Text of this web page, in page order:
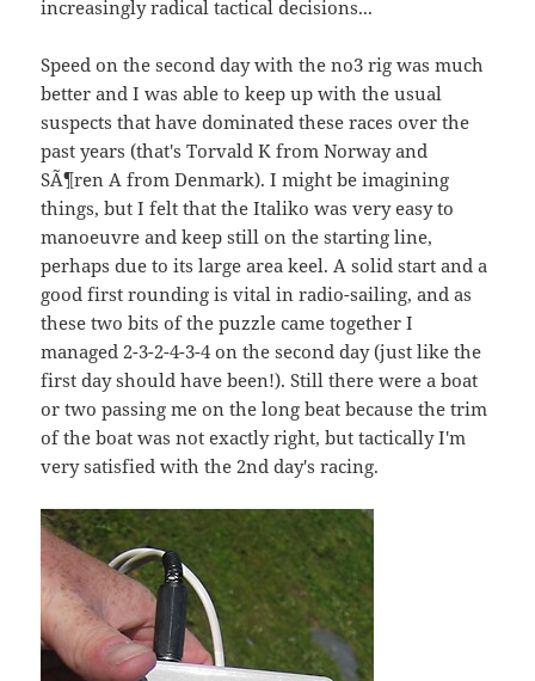
increasingly radical tactical decisions...
Speed on the second day with the no3 rig was much
better and I was able to keep up with the usual
suspects that have dominated these races over the
past years (that's Torvald K from Norway and
SÃ¶ren A from Denmark). I might be imagining
things, but I felt that the Italiko was very easy to
manoeuvre and keep still on the starting line,
perhaps due to its large area keel. A solid start and a
good first rounding is vital in radio-sailing, and as
these two bits of the puzzle came together I
managed 2-3-2-4-3-4 on the second day (just like the
first day should have been!). Still there were a boat
or two passing me on the long beat because the trim
of the boat was not exactly right, but tactically I'm
very satisfied with the 2nd day's racing.